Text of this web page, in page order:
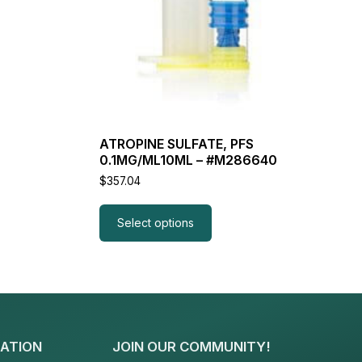
ATROPINE SULFATE, PFS
0.1MG/ML10ML – #M286640
$357.04
Select options
JOIN OUR COMMUNITY!